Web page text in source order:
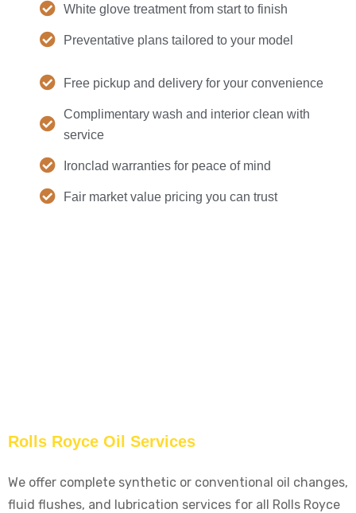
White glove treatment from start to finish
Preventative plans tailored to your model
Free pickup and delivery for your convenience
Complimentary wash and interior clean with
service
Ironclad warranties for peace of mind
Fair market value pricing you can trust
Rolls Royce Oil Services
We offer complete synthetic or conventional oil changes,
fluid flushes, and lubrication services for all Rolls Royce